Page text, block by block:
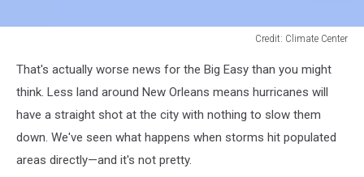
Credit: Climate Center
Climate
Center
That's actually worse news for the Big Easy than you might
think. Less land around New Orleans means hurricanes will
have a straight shot at the city with nothing to slow them
down. We've seen what happens when storms hit populated
areas directly—and it's not pretty.